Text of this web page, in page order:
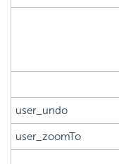
user_undo
user_zoomTo